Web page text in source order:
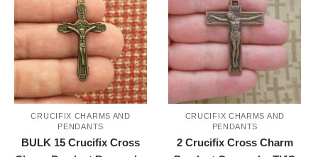
CRUCIFIX CHARMS AND
PENDANTS
BULK 15 Crucifix Cross
CRUCIFIX CHARMS AND
PENDANTS
2 Crucifix Cross Charm